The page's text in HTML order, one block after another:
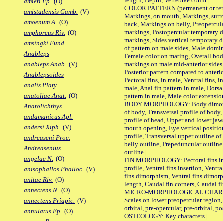
amistadensis Gamb. (V)
amoenum A. (O)
amphoreus Riv. (O)
amsingki Fund.
Anableps
anableps Anab. (V)
Anablepsoides
analis Platy.
anatoliae Anat. (O)
Anatolichthys
andamanicus Apl.
andersi Xiph. (V)
andreaseni Proc.
Andreasenius
angelae N. (O)
anisophallos Phalloc. (V)
anitae Riv. (O)
annectens N. (O)
annectens Priapic. (V)
annulatus Ep. (O)
COLOR PATTERN (permanent or
Markings, on mouth, Markings,
back, Markings on belly,
markings, Postopercular temporary
markings, Sides vertical temporary
of pattern on male sides, Male
Female color on mating, Overall
markings on male mid-anterior
Posterior pattern compared to
Pectoral fins, in male, Ventral fins,
male, Anal fin pattern in male,
pattern in male, Male color
BODY MORPHOLOGY: Body
of body, Transversal profile of
profile of head, Upper and lower
mouth opening, Eye vertical
profile, Transversal upper outline
belly outline, Prepeduncular
outline |
FIN MORPHOLOGY: Pectoral fins
profile, Ventral fins insertion,
fins dimorphism, Ventral fins
length, Caudal fin corners, Caudal
MICRO-MORPHOLOGICAL
Scales on lower preopercular
orbital, pre-opercular, pre-orbital,
OSTEOLOGY: Key characters |